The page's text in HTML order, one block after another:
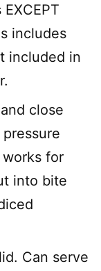
includes
included in
close
for
into bite
Can serve